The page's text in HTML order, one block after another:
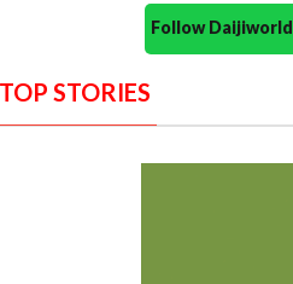
Follow
TOP STORIES